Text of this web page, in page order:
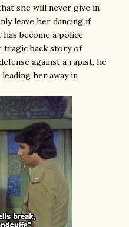
she will never give in
leave her dancing if
become a police
tragic back story of
against a rapist, he
her away in